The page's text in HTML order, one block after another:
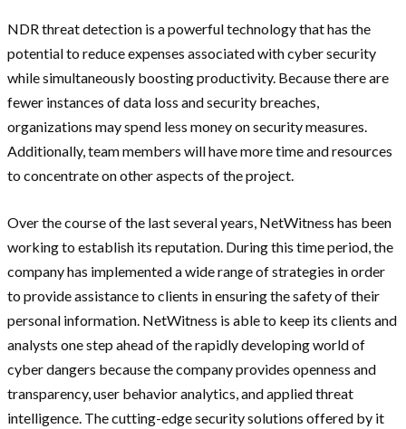
NDR threat detection is a powerful technology that has the
potential to reduce expenses associated with cyber security
while simultaneously boosting productivity. Because there are
fewer instances of data loss and security breaches,
organizations may spend less money on security measures.
Additionally, team members will have more time and resources
to concentrate on other aspects of the project.
Over the course of the last several years, NetWitness has been
working to establish its reputation. During this time period, the
company has implemented a wide range of strategies in order
to provide assistance to clients in ensuring the safety of their
personal information. NetWitness is able to keep its clients and
analysts one step ahead of the rapidly developing world of
cyber dangers because the company provides openness and
transparency, user behavior analytics, and applied threat
intelligence. The cutting-edge security solutions offered by it